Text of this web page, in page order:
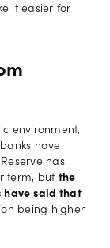
it easier for
environment,
have
has
term, but the
have said that
being higher